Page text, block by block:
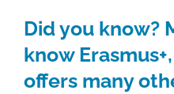
Did you know?
know
offers many